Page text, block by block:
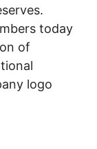
today
of
logo